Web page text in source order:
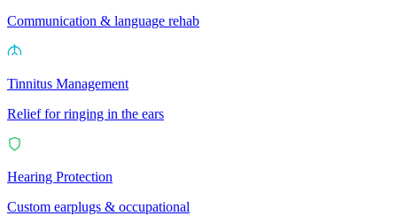
Communication & language rehab
Tinnitus Management
Relief for ringing in the ears
Hearing Protection
Custom earplugs & occupational